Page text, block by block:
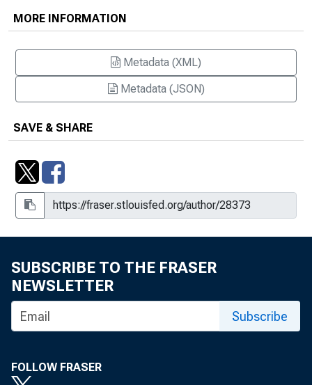
MORE INFORMATION
Metadata (XML)
Metadata (JSON)
SAVE & SHARE
SUBSCRIBE TO THE FRASER
NEWSLETTER
Subscribe
FOLLOW FRASER